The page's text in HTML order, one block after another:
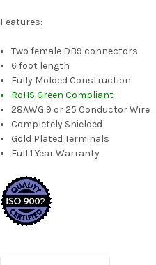
Features:
Two female DB9 connectors
6 foot length
Fully Molded Construction
RoHS Green Compliant
28AWG 9 or 25 Conductor Wire
Completely Shielded
Gold Plated Terminals
Full 1 Year Warranty